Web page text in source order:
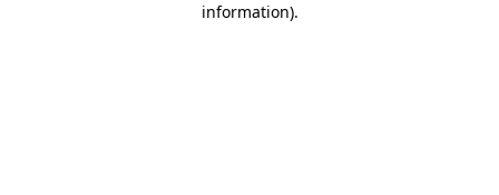
information).